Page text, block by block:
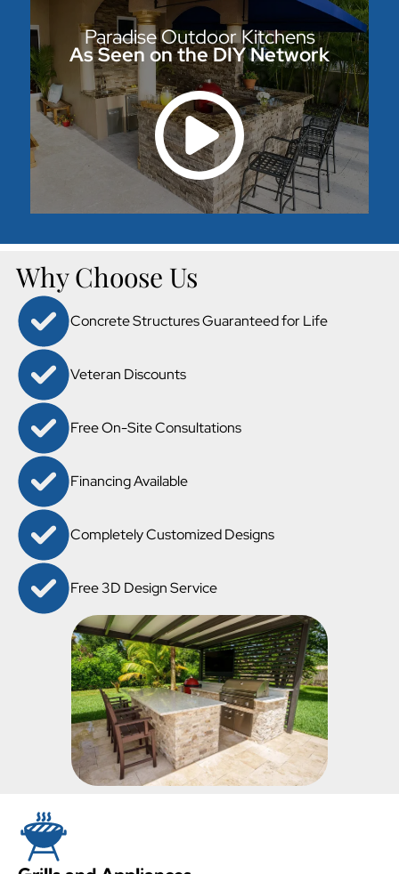
Paradise Outdoor Kitchens
As Seen on the DIY Network
Why Choose Us
Concrete Structures Guaranteed for Life
Veteran Discounts
Free On-Site Consultations
Financing Available
Completely Customized Designs
Free 3D Design Service